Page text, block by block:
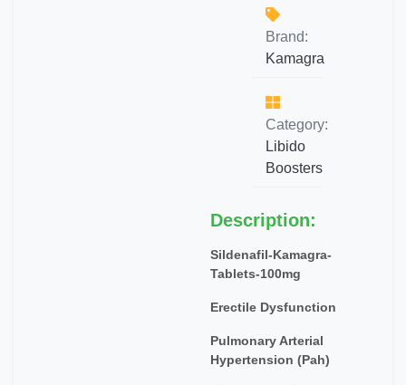
Brand:
Kamagra
Category:
Libido
Boosters
Description:
Sildenafil-Kamagra-
Tablets-100mg
Erectile Dysfunction
Pulmonary Arterial
Hypertension (Pah)